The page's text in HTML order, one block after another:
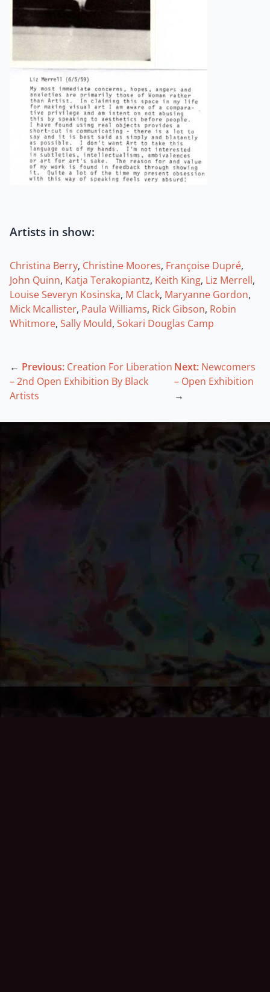
Artists in show:
Christina Berry, Christine Moores, Françoise Dupré,
John Quinn, Katja Terakopiantz, Keith King, Liz Merrell,
Louise Severyn Kosinska, M Clack, Maryanne Gordon,
Mick Mcallister, Paula Williams, Rick Gibson, Robin
Whitmore, Sally Mould, Sokari Douglas Camp
← Previous: Creation For Liberation
– 2nd Open Exhibition By Black
Artists
Next: Newcomers
– Open Exhibition
→